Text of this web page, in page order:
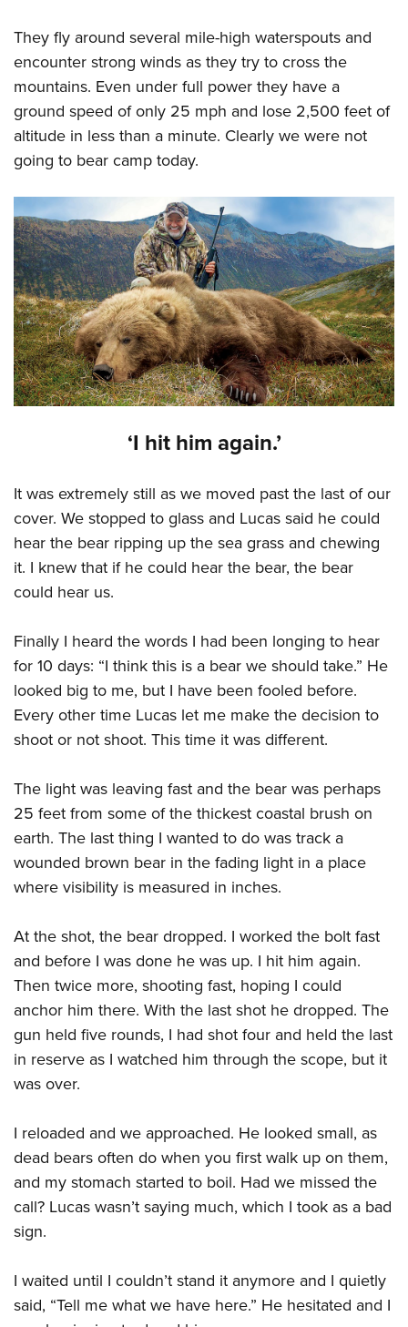
They fly around several mile-high waterspouts and
encounter strong winds as they try to cross the
mountains. Even under full power they have a
ground speed of only 25 mph and lose 2,500 feet of
altitude in less than a minute. Clearly we were not
going to bear camp today.
‘I hit him again.’
It was extremely still as we moved past the last of our
cover. We stopped to glass and Lucas said he could
hear the bear ripping up the sea grass and chewing
it. I knew that if he could hear the bear, the bear
could hear us.
Finally I heard the words I had been longing to hear
for 10 days: “I think this is a bear we should take.” He
looked big to me, but I have been fooled before.
Every other time Lucas let me make the decision to
shoot or not shoot. This time it was different.
The light was leaving fast and the bear was perhaps
25 feet from some of the thickest coastal brush on
earth. The last thing I wanted to do was track a
wounded brown bear in the fading light in a place
where visibility is measured in inches.
At the shot, the bear dropped. I worked the bolt fast
and before I was done he was up. I hit him again.
Then twice more, shooting fast, hoping I could
anchor him there. With the last shot he dropped. The
gun held five rounds, I had shot four and held the last
in reserve as I watched him through the scope, but it
was over.
I reloaded and we approached. He looked small, as
dead bears often do when you first walk up on them,
and my stomach started to boil. Had we missed the
call? Lucas wasn’t saying much, which I took as a bad
sign.
I waited until I couldn’t stand it anymore and I quietly
said, “Tell me what we have here.” He hesitated and I